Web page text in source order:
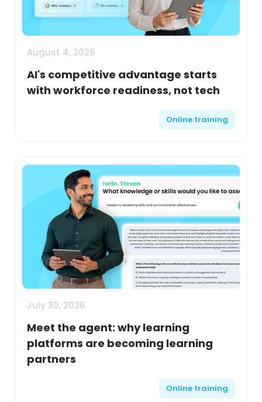
August 4, 2026
AI's competitive advantage starts
with workforce readiness, not tech
Online training
July 30, 2026
Meet the agent: why learning
platforms are becoming learning
partners
Online training